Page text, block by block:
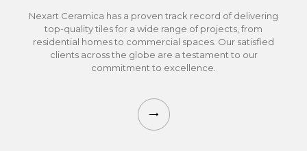
Nexart Ceramica has a proven track record of delivering
top-quality tiles for a wide range of projects, from
residential homes to commercial spaces. Our satisfied
clients across the globe are a testament to our
commitment to excellence.